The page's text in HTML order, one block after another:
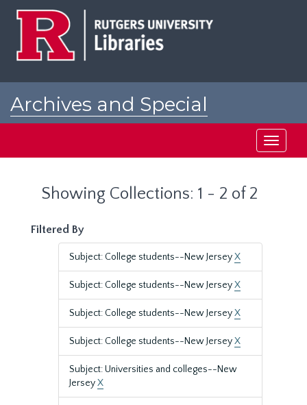
Archives and Special
Toggle
Showing Collections: 1 - 2 of 2
Filtered By
Subject: College students--New JerseyX
Subject: College students--New JerseyX
Subject: College students--New JerseyX
Subject: College students--New JerseyX
Subject: Universities and colleges--New
JerseyX